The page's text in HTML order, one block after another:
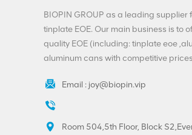
Supply
VIEW DETAILS
Customization
SOT-LOE For Juice
BIOPIN GROUP as a leading supplier
tinplate EOE. Our main business is to
quality EOE (including: tinplate eoe
aluminum cans with competitive
Email : joy@biopin.vip
Room 504,5th Floor, Block